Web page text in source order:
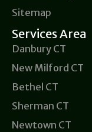
Sitemap
Services Area
Danbury CT
New Milford CT
Bethel CT
Sherman CT
Newtown CT